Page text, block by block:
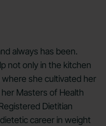
always has been.
not only in the kitchen
she cultivated her
Masters of Health
Dietitian
career in weight